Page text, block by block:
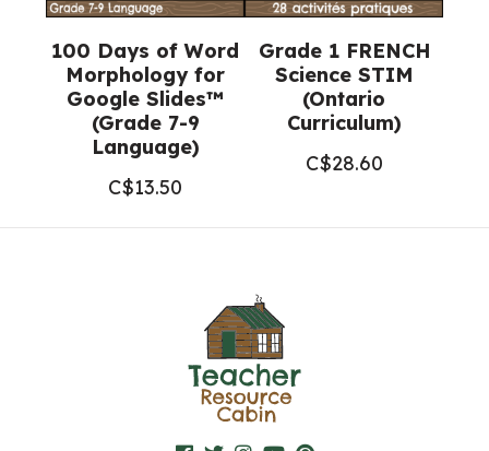
100 Days of Word
Morphology for
Google Slides™
(Grade 7-9
Language)
C$13.50
Grade 1 FRENCH
Science STIM
(Ontario
Curriculum)
C$28.60